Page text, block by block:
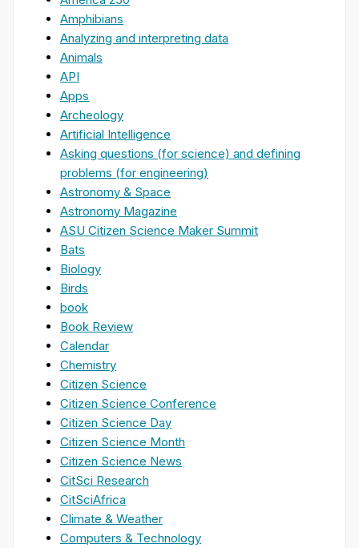
Amphibians
Analyzing and interpreting data
Animals
API
Apps
Archeology
Artificial Intelligence
Asking questions (for science) and defining
problems (for engineering)
Astronomy & Space
Astronomy Magazine
ASU Citizen Science Maker Summit
Bats
Biology
Birds
book
Book Review
Calendar
Chemistry
Citizen Science
Citizen Science Conference
Citizen Science Day
Citizen Science Month
Citizen Science News
CitSci Research
CitSciAfrica
Climate & Weather
Computers & Technology